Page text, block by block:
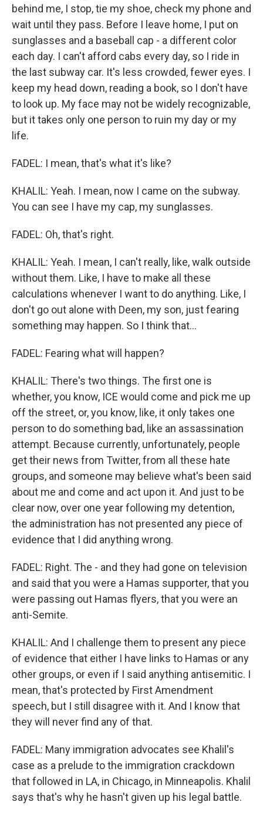
behind me, I stop, tie my shoe, check my phone and
wait until they pass. Before I leave home, I put on
sunglasses and a baseball cap - a different color
each day. I can't afford cabs every day, so I ride in
the last subway car. It's less crowded, fewer eyes. I
keep my head down, reading a book, so I don't have
to look up. My face may not be widely recognizable,
but it takes only one person to ruin my day or my
life.
FADEL: I mean, that's what it's like?
KHALIL: Yeah. I mean, now I came on the subway.
You can see I have my cap, my sunglasses.
FADEL: Oh, that's right.
KHALIL: Yeah. I mean, I can't really, like, walk outside
without them. Like, I have to make all these
calculations whenever I want to do anything. Like, I
don't go out alone with Deen, my son, just fearing
something may happen. So I think that...
FADEL: Fearing what will happen?
KHALIL: There's two things. The first one is
whether, you know, ICE would come and pick me up
off the street, or, you know, like, it only takes one
person to do something bad, like an assassination
attempt. Because currently, unfortunately, people
get their news from Twitter, from all these hate
groups, and someone may believe what's been said
about me and come and act upon it. And just to be
clear now, over one year following my detention,
the administration has not presented any piece of
evidence that I did anything wrong.
FADEL: Right. The - and they had gone on television
and said that you were a Hamas supporter, that you
were passing out Hamas flyers, that you were an
anti-Semite.
KHALIL: And I challenge them to present any piece
of evidence that either I have links to Hamas or any
other groups, or even if I said anything antisemitic. I
mean, that's protected by First Amendment
speech, but I still disagree with it. And I know that
they will never find any of that.
FADEL: Many immigration advocates see Khalil's
case as a prelude to the immigration crackdown
that followed in LA, in Chicago, in Minneapolis. Khalil
says that's why he hasn't given up his legal battle.